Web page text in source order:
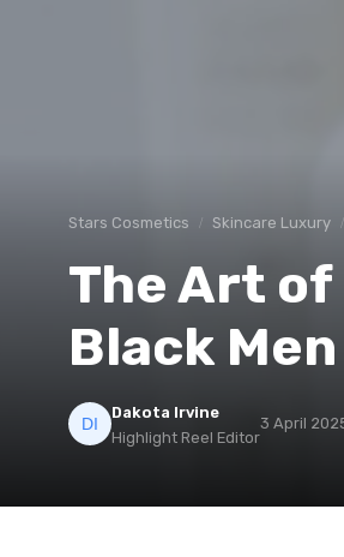
Stars Cosmetics Skincare Luxury
The Art
Black Men
Dakota Irvine
Highlight Reel Editor
3 April